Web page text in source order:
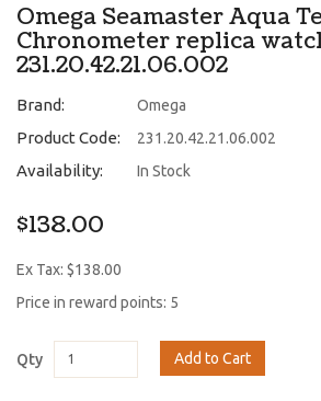
Omega Seamaster Aqua
Chronometer replica
231.20.42.21.06.002
Brand: Omega
Product Code: 231.20.42.21.06.002
Availability: In Stock
$138.00
Ex Tax: $138.00
Price in reward points: 5
Qty Add to Cart